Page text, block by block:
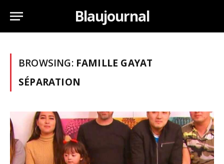
Blaujournal
BROWSING: FAMILLE GAYAT
SÉPARATION